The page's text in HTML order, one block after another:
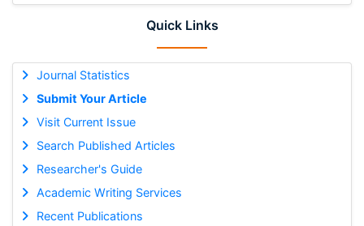
Quick Links
Journal Statistics
Submit Your Article
Visit Current Issue
Search Published Articles
Researcher's Guide
Academic Writing Services
Recent Publications